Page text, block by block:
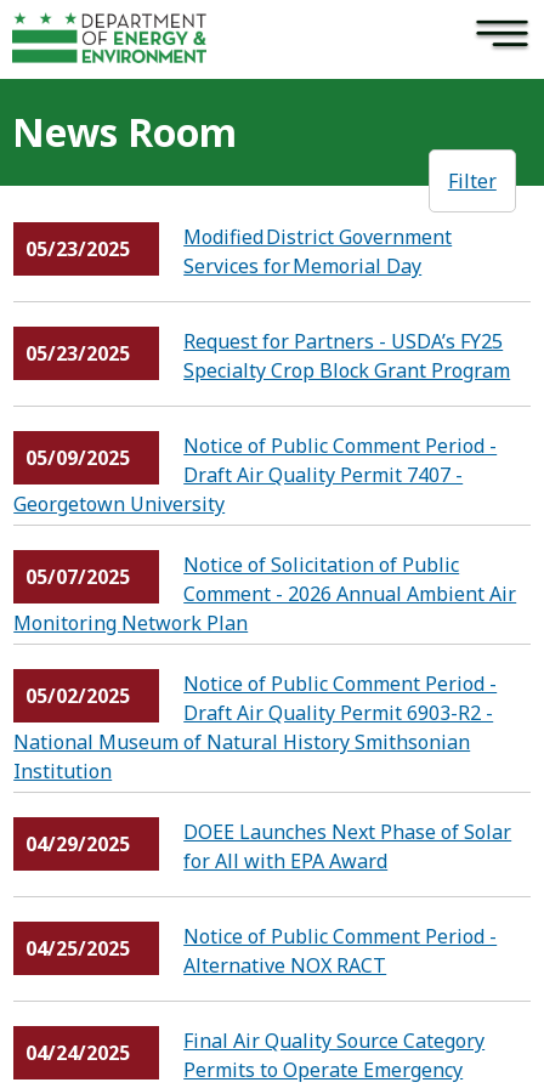
Skip to main content ×
News Room
Filter
05/23/2025
Modified District Government
Services for Memorial Day
05/23/2025
Request for Partners - USDA’s FY25
Specialty Crop Block Grant Program
05/09/2025
Notice of Public Comment Period -
Draft Air Quality Permit 7407 -
Georgetown University
05/07/2025
Notice of Solicitation of Public
Comment - 2026 Annual Ambient Air
Monitoring Network Plan
05/02/2025
Notice of Public Comment Period -
Draft Air Quality Permit 6903-R2 -
National Museum of Natural History Smithsonian
Institution
04/29/2025
DOEE Launches Next Phase of Solar
for All with EPA Award
04/25/2025
Notice of Public Comment Period -
Alternative NOX RACT
04/24/2025
Final Air Quality Source Category
Permits to Operate Emergency